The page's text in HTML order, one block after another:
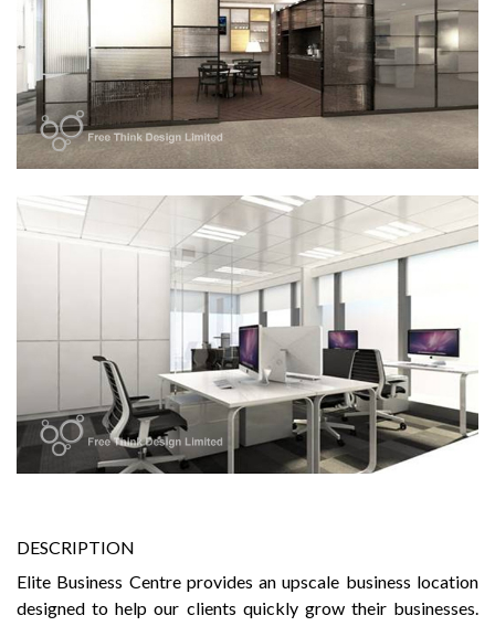
DESCRIPTION
Elite Business Centre provides an upscale business location
designed to help our clients quickly grow their businesses.